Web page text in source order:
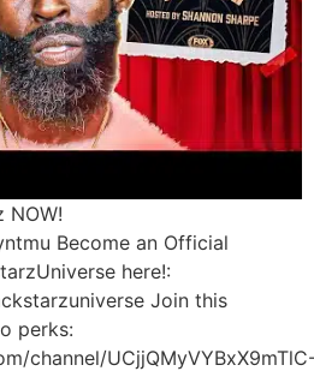
NOW!
Become an Official
here!:
Join this
perks:
channel/